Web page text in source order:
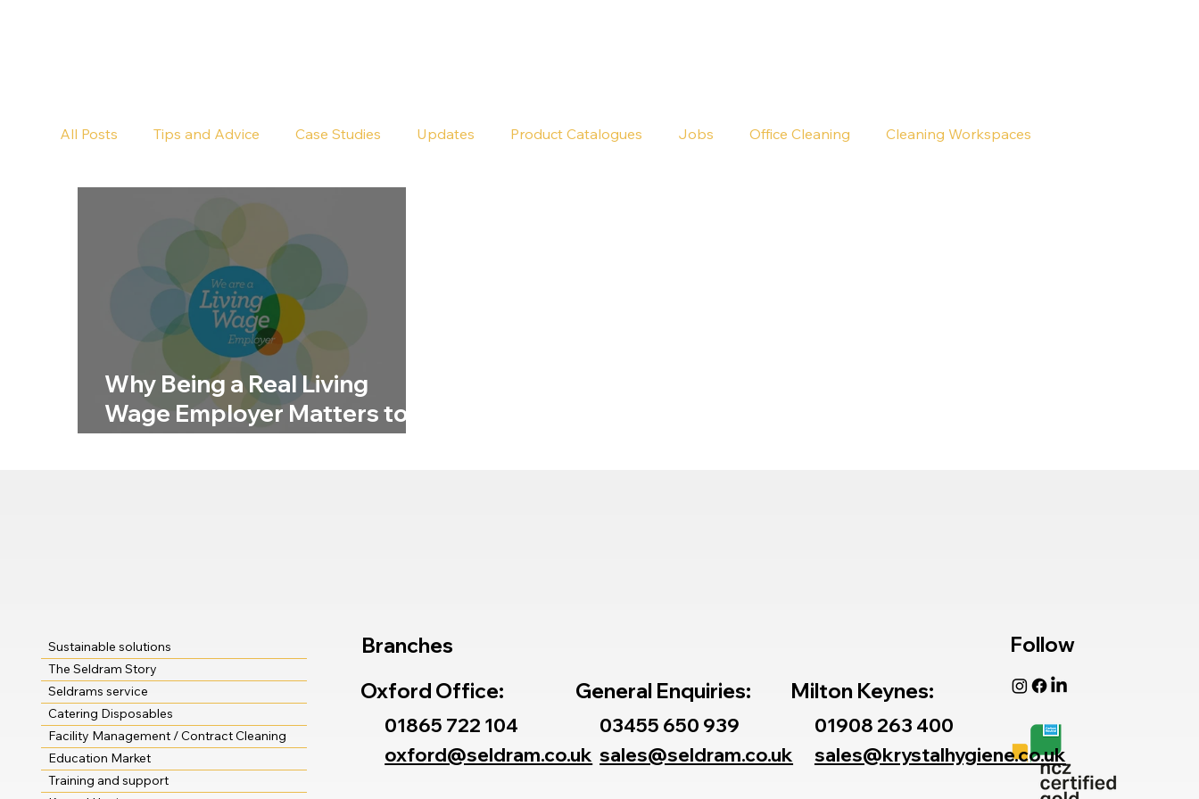
All Posts Tips and Advice Case Studies Updates Product Catalogues Jobs Office Cleaning Cleaning Workspaces
Floor Cleaning
Why Being a Real Living
Wage Employer Matters to
Us
Follow
Sustainable solutions
The Seldram Story
Seldrams service
Catering Disposables
Facility Management / Contract Cleaning
Education Market
Training and support
Branches
Oxford Office:
01865 722 104
oxford@seldram.co.uk
General Enquiries:
03455 650 939
sales@seldram.co.uk
Milton Keynes:
01908 263 400
sales@krystalhygiene.co.uk